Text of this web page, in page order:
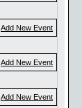
Add New Event
Add New Event
Add New Event